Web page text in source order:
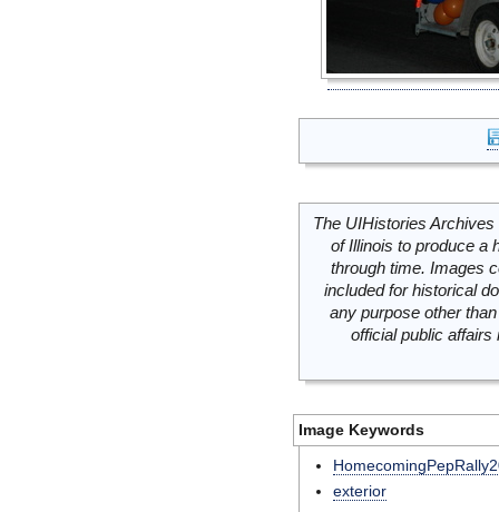
The UIHistories
of Illinois to produce a
through time. Images
included for historical
any purpose other
official public
Image Keywords
exterior